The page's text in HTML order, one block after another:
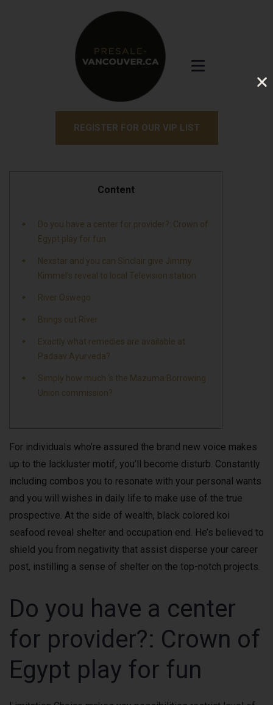
REGISTER FOR OUR VIP LIST
Content
Do you have a center for provider?: Crown of
Egypt play for fun
Nexstar and you can Sinclair give Jimmy
Kimmel’s reveal to local Television station
River Oswego
Brings out River
Exactly what remedies are available at
Padaav Ayurveda?
Simply how much ‘s the Mazuma Borrowing
Union commission?
For individuals who’re assured the brand new voice makes
up to the lackluster motif, you’ll become disturb. Constantly
including combos you to resonate with your personal wants
and you will wishes in daily life to make use of the true
prospective. At the side of wealth, black colored koi
seafood reveal shelter and occupation end. He’s believed to
shield you from negativity that assist disperse your career
post, instilling a sense of shelter on the top-notch projects.
Do you have a center
for provider?: Crown of
Egypt play for fun